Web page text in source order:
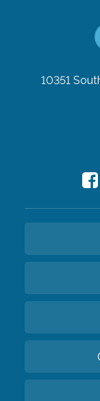
10351